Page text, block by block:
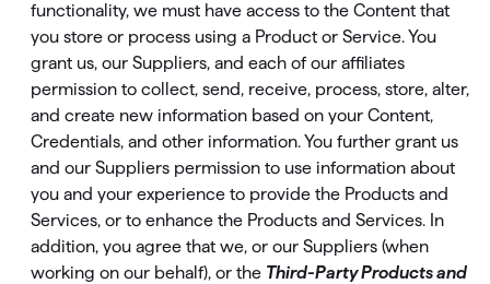
functionality, we must have access to the Content that
you store or process using a Product or Service. You
grant us, our Suppliers, and each of our affiliates
permission to collect, send, receive, process, store, alter,
and create new information based on your Content,
Credentials, and other information. You further grant us
and our Suppliers permission to use information about
you and your experience to provide the Products and
Services, or to enhance the Products and Services. In
addition, you agree that we, or our Suppliers (when
working on our behalf), or the Third-Party Products and